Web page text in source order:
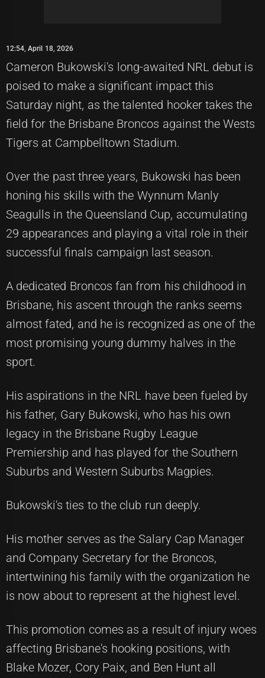
12:54, April 18, 2026
Cameron Bukowski's long-awaited NRL debut is
poised to make a significant impact this
Saturday night, as the talented hooker takes the
field for the Brisbane Broncos against the Wests
Tigers at Campbelltown Stadium.
Over the past three years, Bukowski has been
honing his skills with the Wynnum Manly
Seagulls in the Queensland Cup, accumulating
29 appearances and playing a vital role in their
successful finals campaign last season.
A dedicated Broncos fan from his childhood in
Brisbane, his ascent through the ranks seems
almost fated, and he is recognized as one of the
most promising young dummy halves in the
sport.
His aspirations in the NRL have been fueled by
his father, Gary Bukowski, who has his own
legacy in the Brisbane Rugby League
Premiership and has played for the Southern
Suburbs and Western Suburbs Magpies.
Bukowski's ties to the club run deeply.
His mother serves as the Salary Cap Manager
and Company Secretary for the Broncos,
intertwining his family with the organization he
is now about to represent at the highest level.
This promotion comes as a result of injury woes
affecting Brisbane's hooking positions, with
Blake Mozer, Cory Paix, and Ben Hunt all